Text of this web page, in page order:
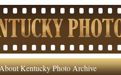
Kentucky Photo Archive